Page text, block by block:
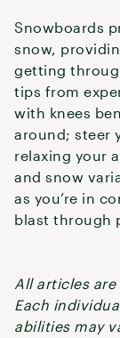
Snowboards
snow,
getting
tips from
with knees
around; steer
relaxing your
and snow
as you’re in
blast through
All articles
Each
abilities may